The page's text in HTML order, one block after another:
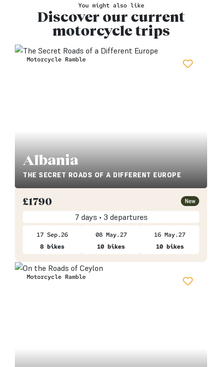
You might also like
Discover our current
motorcycle trips
Motorcycle Ramble
Albania
THE SECRET ROADS OF A DIFFERENT EUROPE
£1790 New
7 days • 3 departures
17 Sep.26
8 bikes
08 May.27
10 bikes
16 May.27
10 bikes
Motorcycle Ramble